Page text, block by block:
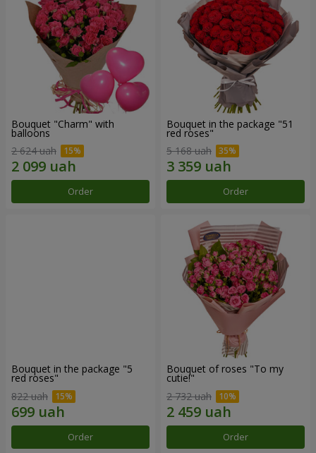
Bouquet "Charm" with
balloons
2 624 uah
Order
Bouquet in the package "51
red roses"
5 168 uah
Order
Bouquet in the package "5
red roses"
822 uah
Order
Bouquet of roses "To my
cutie!"
2 732 uah
Order